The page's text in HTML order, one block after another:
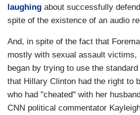
laughing about successfully
spite of the existence of an audio
And, in spite of the fact that
mostly with sexual assault victims,
began by trying to use the
that Hillary Clinton had the right to
who had "cheated" with her
CNN political commentator